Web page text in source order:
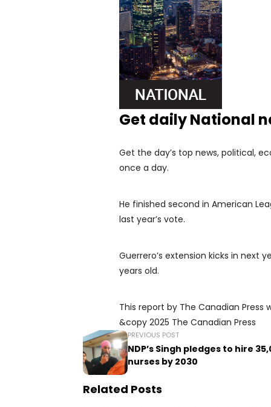
Get daily National
Get the day’s top news, political,
once a day.
He finished second in American
last year’s vote.
Guerrero’s extension kicks in next
years old.
This report by The Canadian Press
&copy 2025 The Canadian Press
PREVIOUS POST
NDP’s Singh pledges to hire
nurses by 2030
Related Posts